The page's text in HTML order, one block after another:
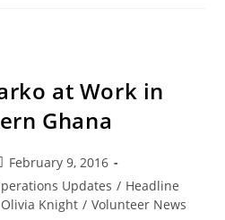
at Work in
Ghana
February 9, 2016
Updates / Headline
Olivia Knight / Volunteer News